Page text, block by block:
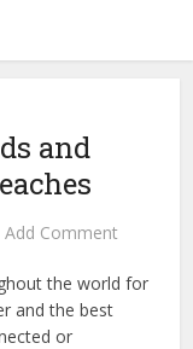
and
Add Comment
the world for
and the best
or